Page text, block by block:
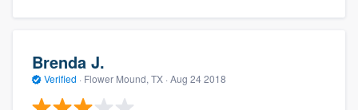
Brenda J.
Verified · Flower Mound, TX · Aug 24 2018